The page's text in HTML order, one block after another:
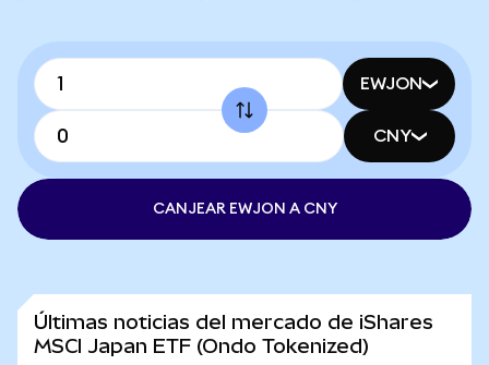
EWJON
CNY
CANJEAR EWJON A CNY
Últimas noticias del mercado de iShares
MSCI Japan ETF (Ondo Tokenized)